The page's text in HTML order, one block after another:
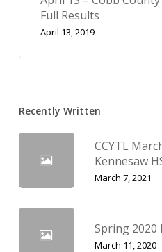
Full Results
April 13, 2019
Recently Written
CCYTL
Kennesaw
March 7, 2021
Spring 2020
March 11, 2020